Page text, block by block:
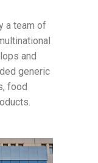
a team of
and
generic
food